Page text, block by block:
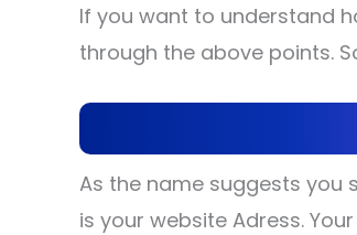
If you want to understand
through the above points.
As the name suggests you
is your website Adress.